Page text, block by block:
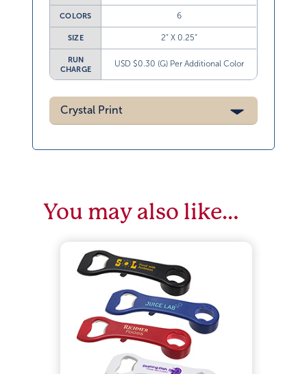
COLORS 6
SIZE 2” X 0.25”
RUN
CHARGE
USD $0.30 (G) Per Additional Color
Crystal Print
You may also like…